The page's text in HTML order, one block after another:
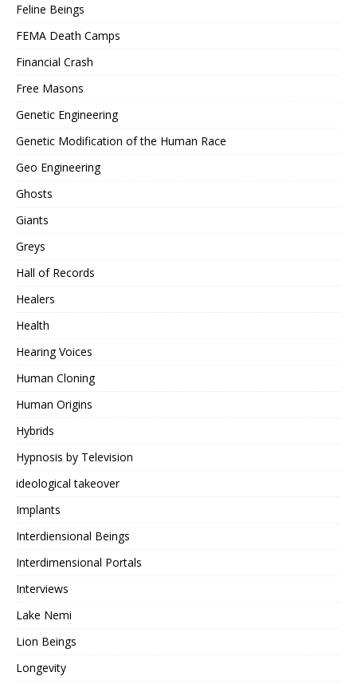
Feline Beings
FEMA Death Camps
Financial Crash
Free Masons
Genetic Engineering
Genetic Modification of the Human Race
Geo Engineering
Ghosts
Giants
Greys
Hall of Records
Healers
Health
Hearing Voices
Human Cloning
Human Origins
Hybrids
Hypnosis by Television
ideological takeover
Implants
Interdiensional Beings
Interdimensional Portals
Interviews
Lake Nemi
Lion Beings
Longevity